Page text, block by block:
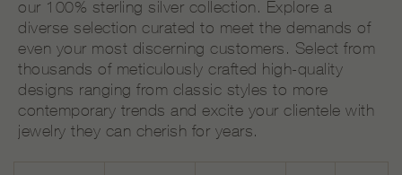
our 100% sterling silver collection. Explore a
diverse selection curated to meet the demands of
even your most discerning customers. Select from
thousands of meticulously crafted high-quality
designs ranging from classic styles to more
contemporary trends and excite your clientele with
jewelry they can cherish for years.